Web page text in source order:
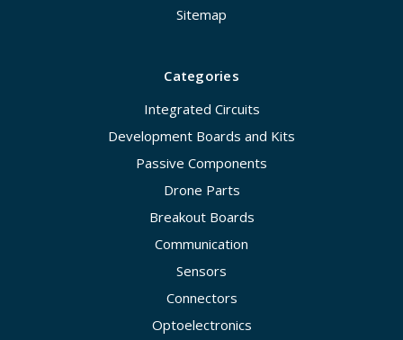
Sitemap
Categories
Integrated Circuits
Development Boards and Kits
Passive Components
Drone Parts
Breakout Boards
Communication
Sensors
Connectors
Optoelectronics